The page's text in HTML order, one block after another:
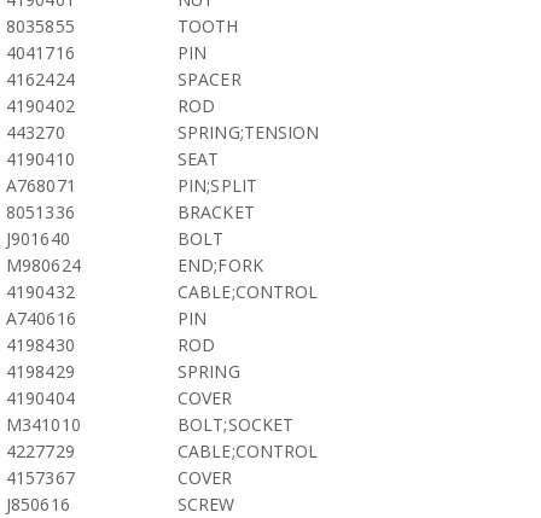
8035855
TOOTH
4041716
PIN
4162424
SPACER
4190402
ROD
443270
SPRING;TENSION
4190410
SEAT
A768071
PIN;SPLIT
8051336
BRACKET
J901640
BOLT
M980624
END;FORK
4190432
CABLE;CONTROL
A740616
PIN
4198430
ROD
4198429
SPRING
4190404
COVER
M341010
BOLT;SOCKET
4227729
CABLE;CONTROL
4157367
COVER
J850616
SCREW